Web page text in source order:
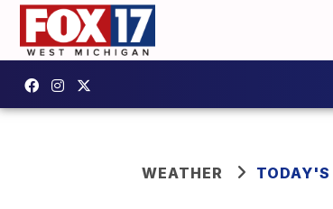
WEATHER TODAY'S